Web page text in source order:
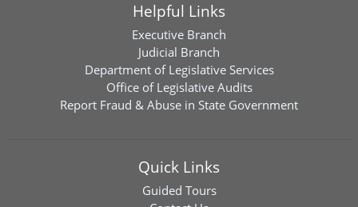
Helpful Links
Executive Branch
Judicial Branch
Department of Legislative Services
Office of Legislative Audits
Report Fraud & Abuse in State Government
Quick Links
Guided Tours